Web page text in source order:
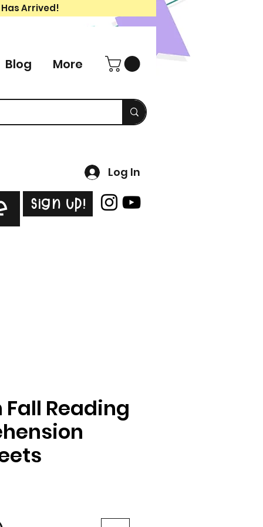
Arrived!
Blog More
Log In
Sign Up!
Reading